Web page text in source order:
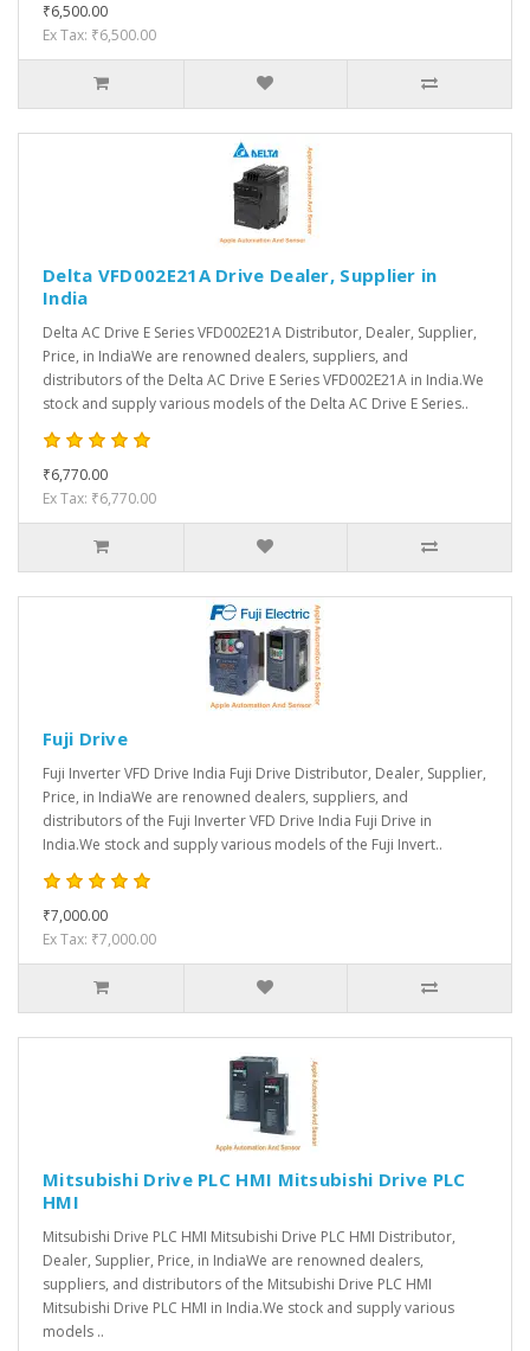
₹6,500.00
Ex Tax: ₹6,500.00
Delta VFD002E21A Drive Dealer, Supplier in
India
Delta AC Drive E Series VFD002E21A Distributor, Dealer, Supplier,
Price, in IndiaWe are renowned dealers, suppliers, and
distributors of the Delta AC Drive E Series VFD002E21A in India.We
stock and supply various models of the Delta AC Drive E Series..
₹6,770.00
Ex Tax: ₹6,770.00
Fuji Drive
Fuji Inverter VFD Drive India Fuji Drive Distributor, Dealer, Supplier,
Price, in IndiaWe are renowned dealers, suppliers, and
distributors of the Fuji Inverter VFD Drive India Fuji Drive in
India.We stock and supply various models of the Fuji Invert..
₹7,000.00
Ex Tax: ₹7,000.00
Mitsubishi Drive PLC HMI Mitsubishi Drive PLC
HMI
Mitsubishi Drive PLC HMI Mitsubishi Drive PLC HMI Distributor,
Dealer, Supplier, Price, in IndiaWe are renowned dealers,
suppliers, and distributors of the Mitsubishi Drive PLC HMI
Mitsubishi Drive PLC HMI in India.We stock and supply various
models ..